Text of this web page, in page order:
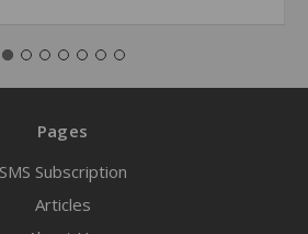
Pages
SMS Subscription
Articles